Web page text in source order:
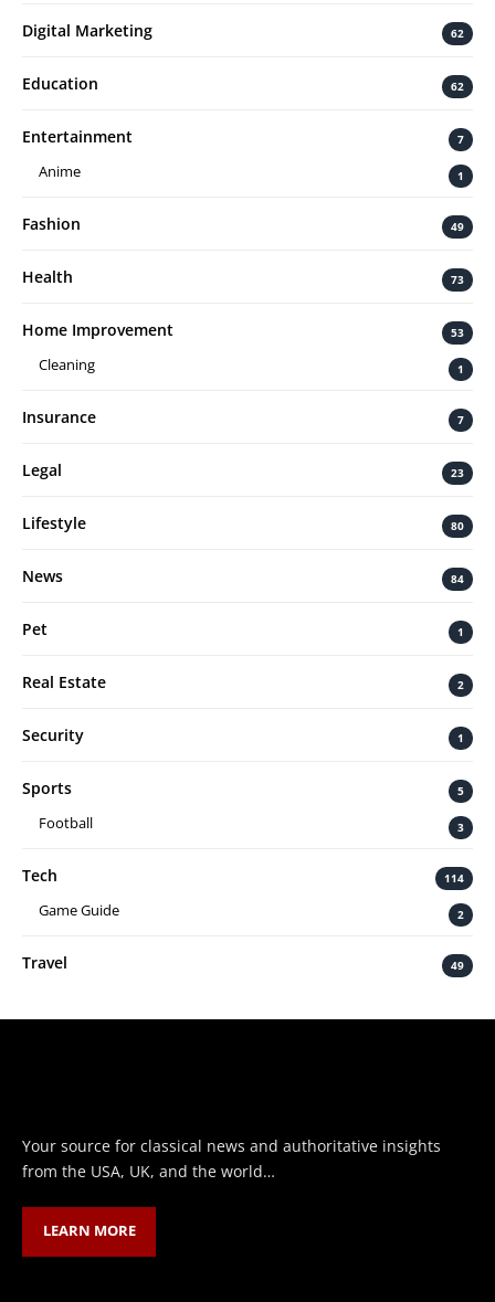
Digital Marketing 62
Education 62
Entertainment 7
Anime 1
Fashion 49
Health 73
Home Improvement 53
Cleaning 1
Insurance 7
Legal 23
Lifestyle 80
News 84
Pet 1
Real Estate 2
Security 1
Sports 5
Football 3
Tech 114
Game Guide 2
Travel 49
Your source for classical news and authoritative insights
from the USA, UK, and the world…
LEARN MORE